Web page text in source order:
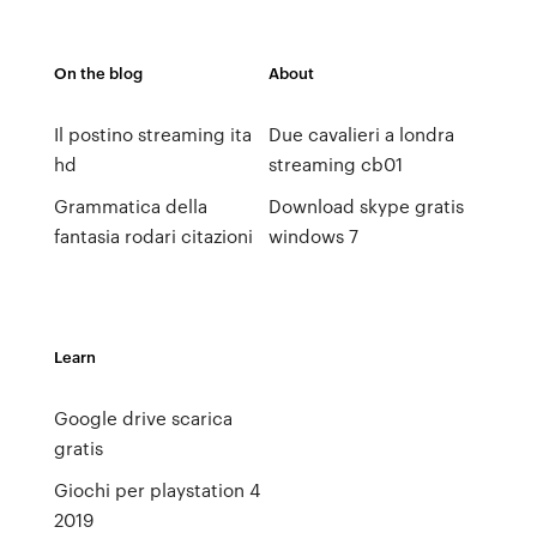
On the blog
Il postino streaming ita
hd
Grammatica della
fantasia rodari citazioni
About
Due cavalieri a londra
streaming cb01
Download skype gratis
windows 7
Learn
Google drive scarica
gratis
Giochi per playstation 4
2019